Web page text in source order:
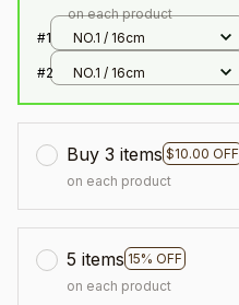
on each product
#1
NO.1 / 16cm
#2 NO.1 / 16cm
Buy 3 items $10.00 OFF
on each product
5 items 15% OFF
on each product